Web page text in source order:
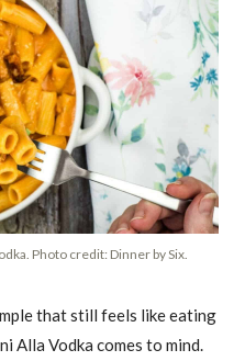
Photo credit: Dinner by Six.
that still feels like eating
Alla Vodka comes to mind.